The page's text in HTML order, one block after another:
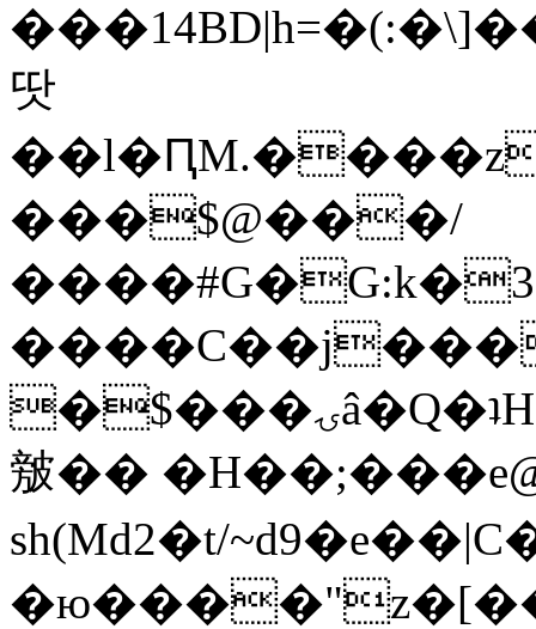
땃
���$@���/
�$���ۍâ�Q�ʇH�i�o�'��$��p��E8��%�.�dD�
㿶��
sh(Md2�t/